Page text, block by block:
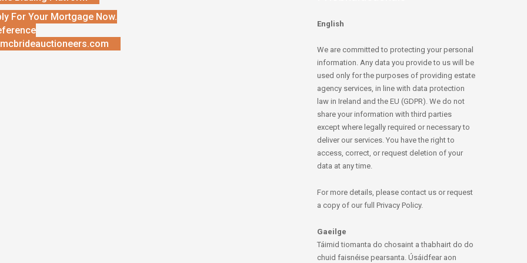
For Your Mortgage Now.
English
We are committed to protecting your personal
information. Any data you provide to us will be
used only for the purposes of providing estate
agency services, in line with data protection
law in Ireland and the EU (GDPR). We do not
share your information with third parties
except where legally required or necessary to
deliver our services. You have the right to
access, correct, or request deletion of your
data at any time.
For more details, please contact us or request
a copy of our full Privacy Policy.
Gaeilge
Táimid tiomanta do chosaint a thabhairt do do
chuid faisnéise pearsanta. Úsáidfear aon